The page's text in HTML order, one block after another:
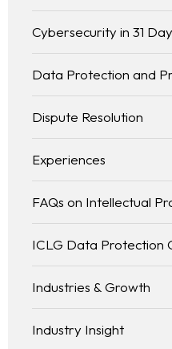
Cybersecurity in 31
Data Protection and
Dispute Resolution
Experiences
FAQs on Intellectual
ICLG Data Protection
Industries & Growth
Industry Insight